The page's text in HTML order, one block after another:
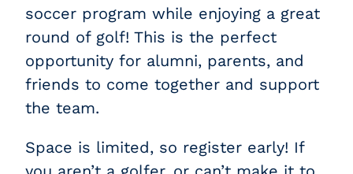
soccer program while enjoying a great
round of golf! This is the perfect
opportunity for alumni, parents, and
friends to come together and support
the team.
Space is limited, so register early! If